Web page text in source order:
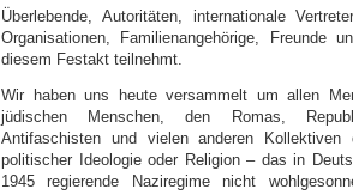
Überlebende, Autoritäten, internationale
Organisationen, Familienangehörige, Freunde
diesem Festakt teilnehmt.
Wir haben uns heute versammelt um allen
jüdischen Menschen, den Romas,
Antifaschisten und vielen anderen Kollektiven
politischer Ideologie oder Religion – das in
1945 regierende Naziregime nicht